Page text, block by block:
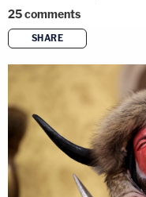
25comments
SHARE